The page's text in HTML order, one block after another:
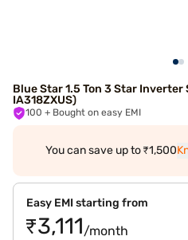
Blue Star 1.5 Ton 3 Star
IA318ZXUS)
100 + Bought on easy EMI
You can save up to ₹1,500
Easy EMI starting from
₹3,111/month